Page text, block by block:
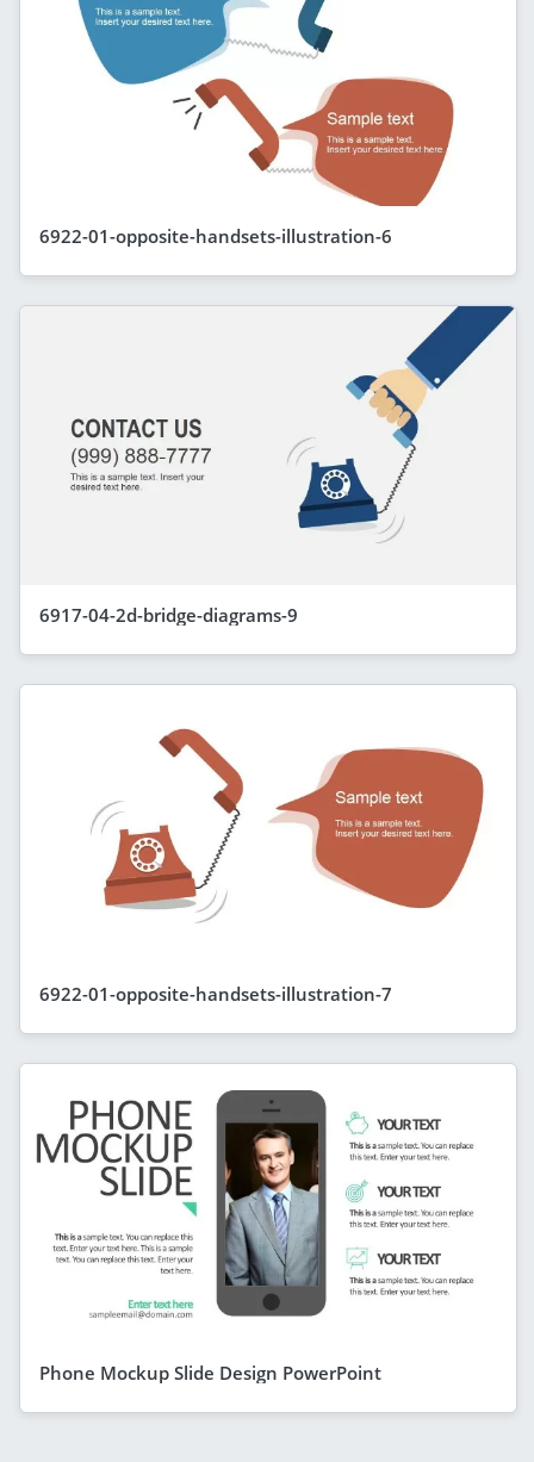
6922-01-opposite-handsets-illustration-6
6917-04-2d-bridge-diagrams-9
6922-01-opposite-handsets-illustration-7
Phone Mockup Slide Design PowerPoint